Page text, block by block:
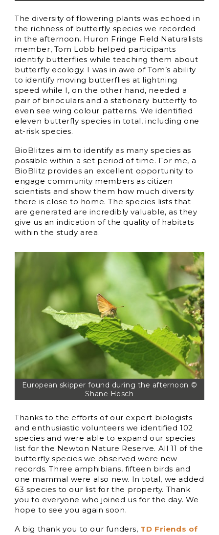
The diversity of flowering plants was echoed in
the richness of butterfly species we recorded
in the afternoon. Huron Fringe Field Naturalists
member, Tom Lobb helped participants
identify butterflies while teaching them about
butterfly ecology. I was in awe of Tom’s ability
to identify moving butterflies at lightning
speed while I, on the other hand, needed a
pair of binoculars and a stationary butterfly to
even see wing colour patterns. We identified
eleven butterfly species in total, including one
at-risk species.
BioBlitzes aim to identify as many species as
possible within a set period of time. For me, a
BioBlitz provides an excellent opportunity to
engage community members as citizen
scientists and show them how much diversity
there is close to home. The species lists that
are generated are incredibly valuable, as they
give us an indication of the quality of habitats
within the study area.
European skipper found during the afternoon ©
Shane Hesch
Thanks to the efforts of our expert biologists
and enthusiastic volunteers we identified 102
species and were able to expand our species
list for the Newton Nature Reserve. All 11 of the
butterfly species we observed were new
records. Three amphibians, fifteen birds and
one mammal were also new. In total, we added
63 species to our list for the property. Thank
you to everyone who joined us for the day. We
hope to see you again soon.
A big thank you to our funders, TD Friends of